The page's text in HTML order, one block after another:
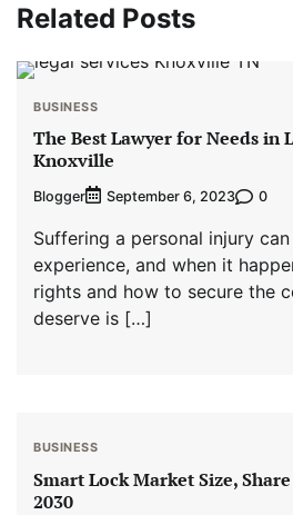
Related Posts
BUSINESS
The Best Lawyer for Needs in
Knoxville
Blogger September 6, 2023 0
Suffering a personal injury
experience, and when it
rights and how to secure the
deserve is […]
BUSINESS
Smart Lock Market Size,
2030